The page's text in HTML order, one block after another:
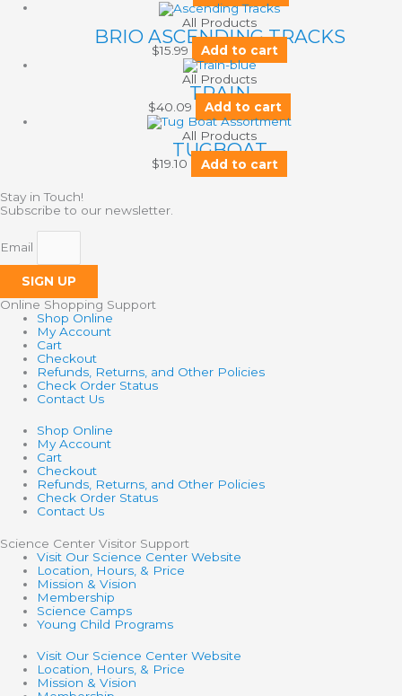
All Products
BRIO ASCENDING TRACKS
$15.99 Add to cart
All Products
TRAIN
$40.09 Add to cart
All Products
TUGBOAT
$19.10 Add to cart
Stay in Touch!
Subscribe to our newsletter.
Email
SIGN UP
Online Shopping Support
Shop Online
My Account
Cart
Checkout
Refunds, Returns, and Other Policies
Check Order Status
Contact Us
Shop Online
My Account
Cart
Checkout
Refunds, Returns, and Other Policies
Check Order Status
Contact Us
Science Center Visitor Support
Visit Our Science Center Website
Location, Hours, & Price
Mission & Vision
Membership
Science Camps
Young Child Programs
Visit Our Science Center Website
Location, Hours, & Price
Mission & Vision